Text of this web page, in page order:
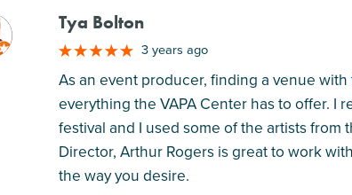
Tya Bolton
3 years ago
As an event producer, finding a venue
everything the VAPA Center has to offer. I
festival and I used some of the artists
Director, Arthur Rogers is great to work
the way you desire.